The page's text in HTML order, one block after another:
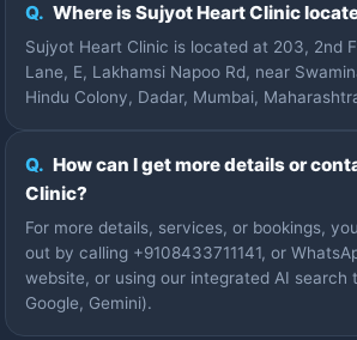
Q. Where is Sujyot Heart Clinic
Sujyot Heart Clinic is located at 203, 2nd
Lane, E, Lakhamsi Napoo Rd, near
Hindu Colony, Dadar, Mumbai,
Q. How can I get more details or
Clinic?
For more details, services, or bookings,
out by calling +9108433711141, or
website, or using our integrated AI search
Google, Gemini).